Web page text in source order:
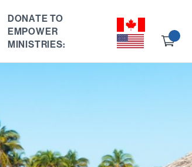
DONATE TO
EMPOWER
MINISTRIES: